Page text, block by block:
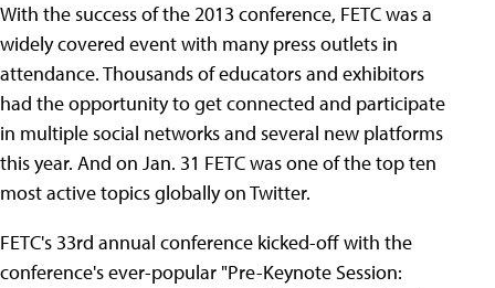
With the success of the 2013 conference, FETC was a
widely covered event with many press outlets in
attendance. Thousands of educators and exhibitors
had the opportunity to get connected and participate
in multiple social networks and several new platforms
this year. And on Jan. 31 FETC was one of the top ten
most active topics globally on Twitter.
FETC's 33rd annual conference kicked-off with the
conference's ever-popular "Pre-Keynote Session: